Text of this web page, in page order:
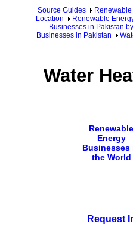
Source Guides
Location
Renewable
Businesses in Pakistan
Businesses in Pakistan
Water
Renewable
Energy
Businesses
the World
Request